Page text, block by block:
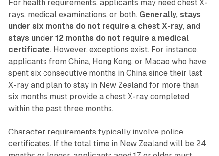
For health requirements, applicants may need chest X-
rays, medical examinations, or both. Generally, stays
under six months do not require a chest X-ray, and
stays under 12 months do not require a medical
certificate. However, exceptions exist. For instance,
applicants from China, Hong Kong, or Macao who have
spent six consecutive months in China since their last
X-ray and plan to stay in New Zealand for more than
six months must provide a chest X-ray completed
within the past three months.
Character requirements typically involve police
certificates. If the total time in New Zealand will be 24